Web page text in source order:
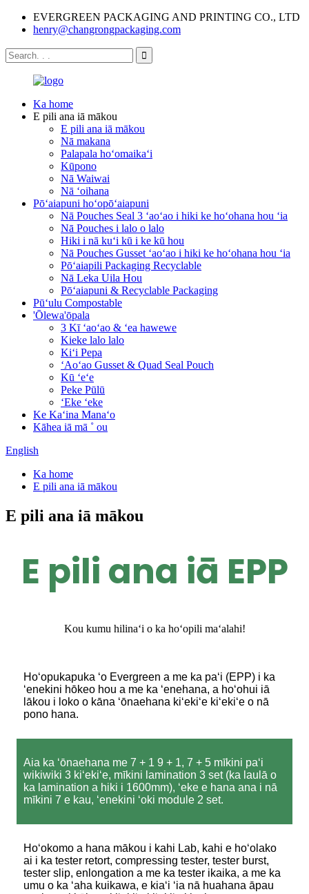
EVERGREEN PACKAGING AND PRINTING CO., LTD
henry@changrongpackaging.com
Ka home
E pili ana iā mākou
E pili ana iā mākou
Nā makana
Palapala hoʻomaikaʻi
Kūpono
Nā Waiwai
Nā ʻoihana
Pōʻaiapuni hoʻopōʻaiapuni
Nā Pouches Seal 3 ʻaoʻao i hiki ke hoʻohana hou ʻia
Nā Pouches i lalo o lalo
Hiki i nā kuʻi kū i ke kū hou
Nā Pouches Gusset ʻaoʻao i hiki ke hoʻohana hou ʻia
Pōʻaiapili Packaging Recyclable
Nā Leka Uila Hou
Pōʻaiapuni & Recyclable Packaging
Pūʻulu Compostable
'Ōlewa'ōpala
3 Kī ʻaoʻao & ʻea hawewe
Kieke lalo lalo
Kiʻi Pepa
ʻAoʻao Gusset & Quad Seal Pouch
Kū ʻeʻe
Peke Pūlū
ʻEke ʻeke
Ke Kaʻina Manaʻo
Kāhea iā mā ˚ ou
English
Ka home
E pili ana iā mākou
E pili ana iā mākou
E pili ana iā EPP
Kou kumu hilinaʻi o ka hoʻopili maʻalahi!
Hoʻopukapuka ʻo Evergreen a me ka paʻi (EPP) i ka
ʻenekini hōkeo hou a me ka ʻenehana, a hoʻohui iā
lākou i loko o kāna ʻōnaehana kiʻekiʻe kiʻekiʻe o nā
pono hana.
Aia ka ʻōnaehana me 7 + 1 9 + 1, 7 + 5 mīkini paʻi
wikiwiki 3 kiʻekiʻe, mīkini lamination 3 set (ka laulā o
ka lamination a hiki i 1600mm), ʻeke e hana ana i nā
mīkini 7 e kau, ʻenekini ʻoki module 2 set.
Hoʻokomo a hana mākou i kahi Lab, kahi e hoʻolako
ai i ka tester retort, compressing tester, tester burst,
tester slip, enlongation a me ka tester ikaika, a me ka
umu o ka ʻaha kuikawa, e kiaʻi ʻia nā huahana āpau